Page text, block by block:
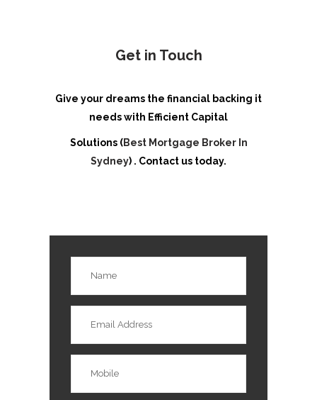
Get in Touch
Give your dreams the financial backing it
needs with Efficient Capital
Solutions (Best Mortgage Broker In
Sydney) . Contact us today.